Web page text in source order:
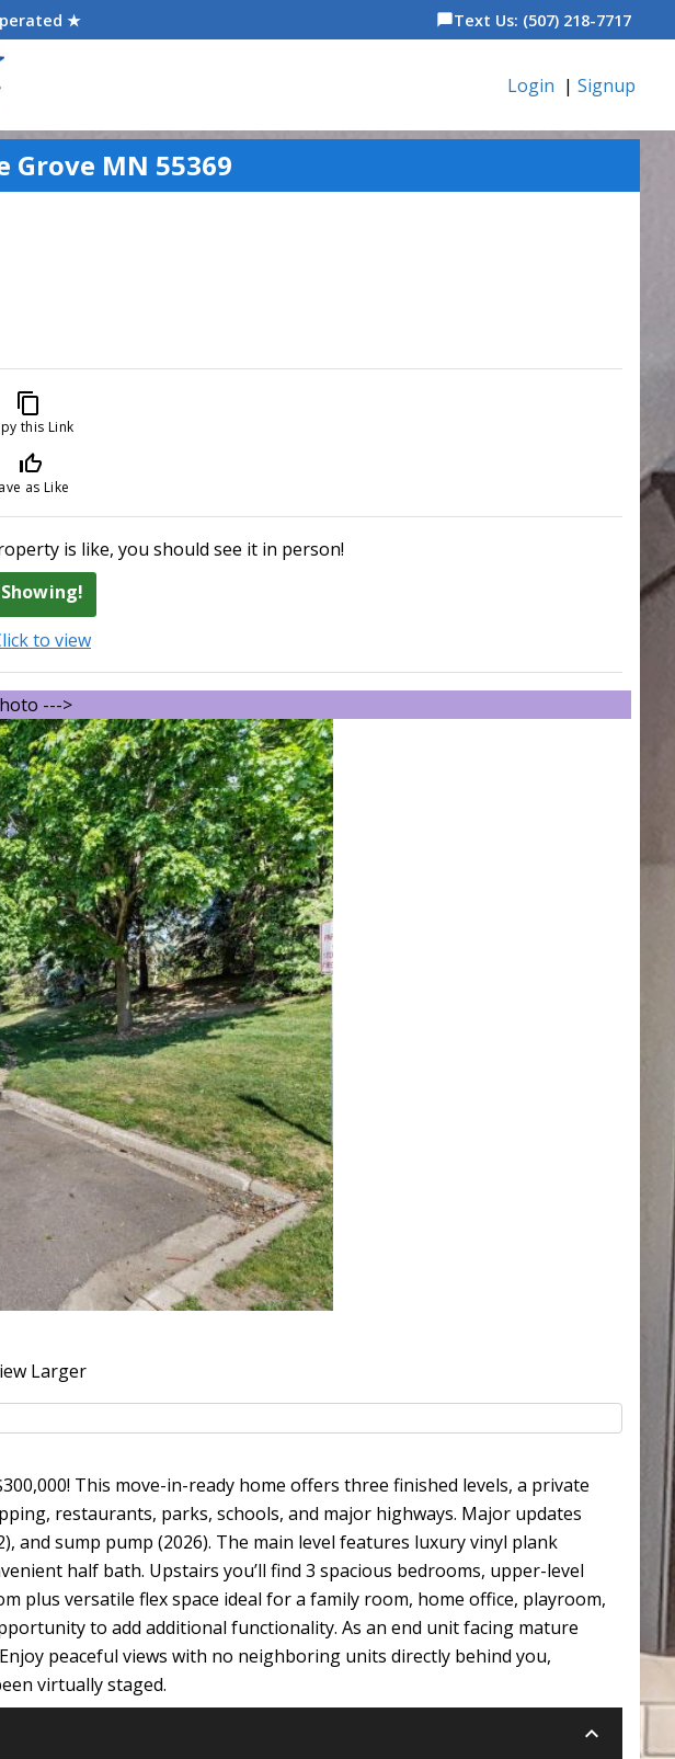
★ chat_bubbleText Us: (507) 218-7717
Login | Signup
Grove MN 55369
content_copy
this Link
thumb_up_off_alt
as Like
is like, you should see it in person!
to view
--->
Larger
This move-in-ready home offers three finished levels, a private
restaurants, parks, schools, and major highways. Major updates
and sump pump (2026). The main level features luxury vinyl plank
half bath. Upstairs you’ll find 3 spacious bedrooms, upper-level
plus versatile flex space ideal for a family room, home office, playroom,
to add additional functionality. As an end unit facing mature
peaceful views with no neighboring units directly behind you,
virtually staged.
keyboard_arrow_down